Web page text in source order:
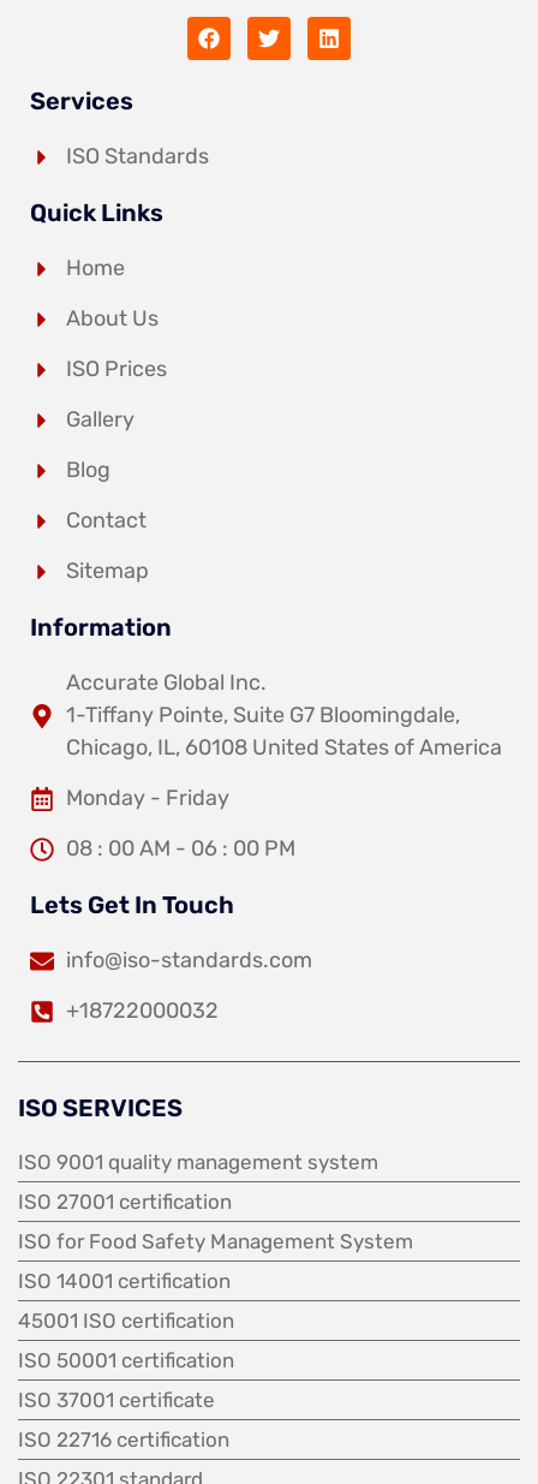
Services
ISO Standards
Quick Links
Home
About Us
ISO Prices
Gallery
Blog
Contact
Sitemap
Information
Accurate Global Inc.
1-Tiffany Pointe, Suite G7 Bloomingdale,
Chicago, IL, 60108 United States of America
Monday - Friday
08 : 00 AM - 06 : 00 PM
Lets Get In Touch
info@iso-standards.com
+18722000032
ISO SERVICES
ISO 9001 quality management system
ISO 27001 certification
ISO for Food Safety Management System
ISO 14001 certification
45001 ISO certification
ISO 50001 certification
ISO 37001 certificate
ISO 22716 certification